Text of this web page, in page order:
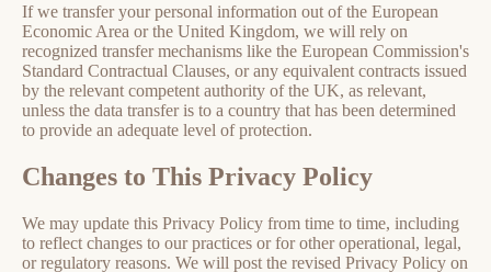
If we transfer your personal information out of the European
Economic Area or the United Kingdom, we will rely on
recognized transfer mechanisms like the European Commission's
Standard Contractual Clauses, or any equivalent contracts issued
by the relevant competent authority of the UK, as relevant,
unless the data transfer is to a country that has been determined
to provide an adequate level of protection.
Changes to This Privacy Policy
We may update this Privacy Policy from time to time, including
to reflect changes to our practices or for other operational, legal,
or regulatory reasons. We will post the revised Privacy Policy on